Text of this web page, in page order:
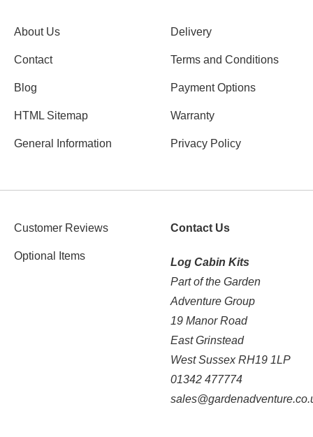
About Us
Contact
Blog
HTML Sitemap
General Information
Delivery
Terms and Conditions
Payment Options
Warranty
Privacy Policy
Customer Reviews
Optional Items
Contact Us
Log Cabin Kits
Part of the Garden
Adventure Group
19 Manor Road
East Grinstead
West Sussex RH19 1LP
01342 477774